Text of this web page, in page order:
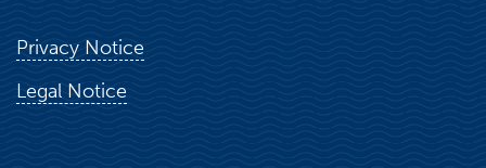
Privacy Notice
Legal Notice